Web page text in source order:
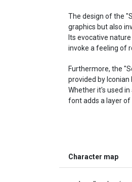
The design of the
graphics but also
Its evocative
invoke a feeling of
Furthermore, the
provided by
Whether it's used
font adds a layer of
Character map